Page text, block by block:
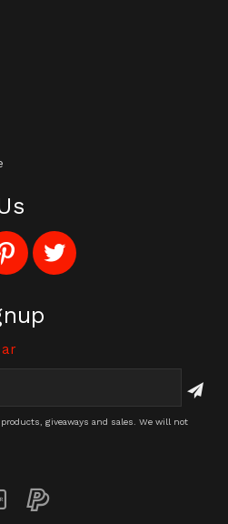
Follow
Ghost
Stop
Twitter
giveaways and sales. We will not